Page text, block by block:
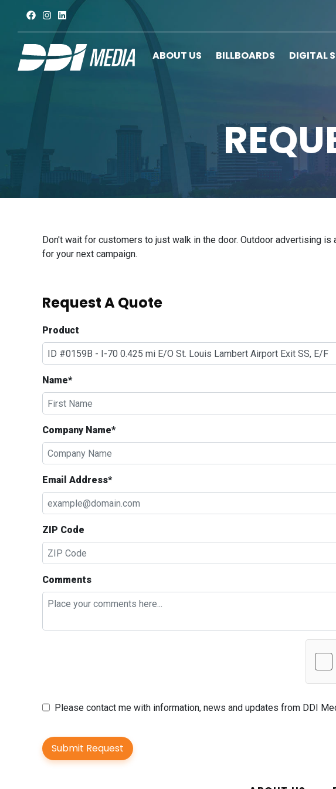
ABOUT US BILLBOARDS DIGITAL
Don't wait for customers to just walk in the door. Outdoor advertising
for your next campaign.
Request A Quote
Product
Name*
Company Name*
Email Address*
ZIP Code
Comments
Please contact me with information, news and updates from DDI
Submit Request